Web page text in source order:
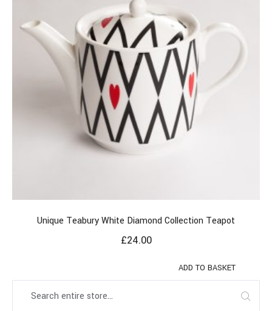
Unique Teabury White Diamond Collection Teapot
£24.00
ADD TO BASKET